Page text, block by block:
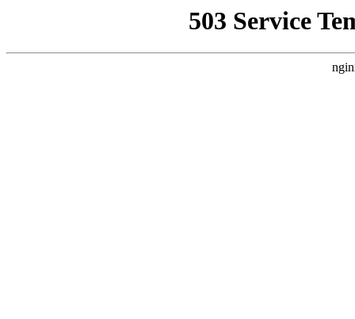
503 Service